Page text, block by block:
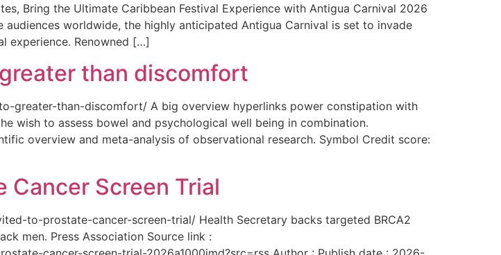
Bring the Ultimate Caribbean Festival Experience with Antigua Carnival 2026
worldwide, the highly anticipated Antigua Carnival is set to invade
experience. Renowned […]
than discomfort
greater-than-discomfort/ A big overview hyperlinks power constipation with
wish to assess bowel and psychological well being in combination.
overview and meta-analysis of observational research. Symbol Credit score:
Cancer Screen Trial
to-prostate-cancer-screen-trial/ Health Secretary backs targeted BRCA2
men. Press Association Source link :